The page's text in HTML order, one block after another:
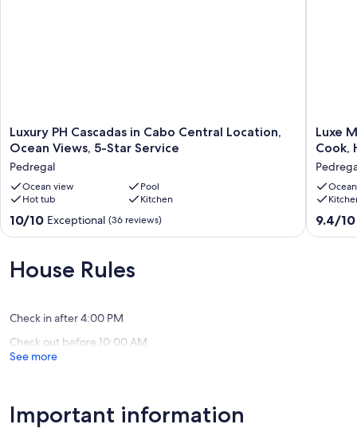
Luxury
PH
in
Cabo
Central
Location,
Ocean
5-
Star
Luxury PH Cascadas in Cabo Central Location,
Ocean Views, 5-Star Service
Pedregal
Ocean view
Pool
Hot tub
Kitchen
10.0
out
10,
Exceptional,
10/10 Exceptional (36 reviews)
Luxe
Modern
w/
Walk
to
Swim
Beach,
Luxe
Cook,
9.4
out
9.4/10
House Rules
Check in after 4:00 PM
Check out before 10:00 AM
See more
Important information